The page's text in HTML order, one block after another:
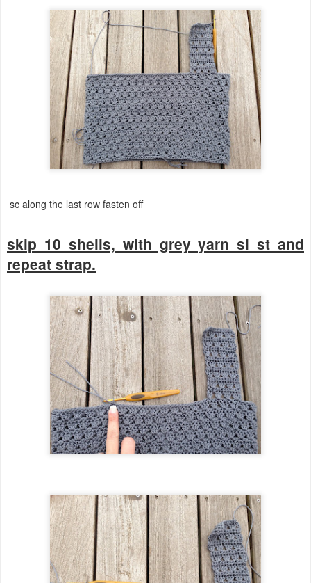
sc along the last row fasten off
skip 10 shells, with grey yarn sl st and
repeat strap.